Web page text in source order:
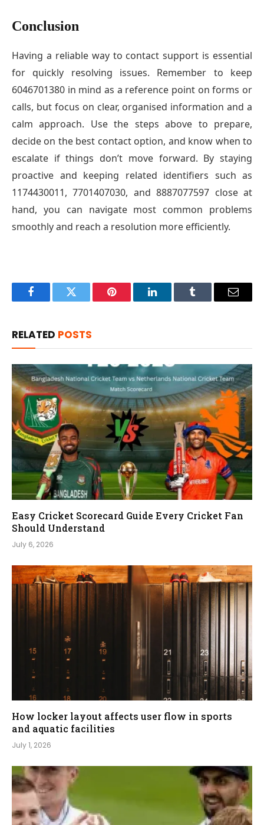
Conclusion
Having a reliable way to contact support is essential
for quickly resolving issues. Remember to keep
6046701380 in mind as a reference point on forms or
calls, but focus on clear, organised information and a
calm approach. Use the steps above to prepare,
decide on the best contact option, and know when to
escalate if things don’t move forward. By staying
proactive and keeping related identifiers such as
1174430011, 7701407030, and 8887077597 close at
hand, you can navigate most common problems
smoothly and reach a resolution more efficiently.
FacebookTwitter Pinterest LinkedInTumblr Email
RELATED POSTS
Easy Cricket Scorecard Guide Every Cricket Fan
Should Understand
July 6, 2026
How locker layout affects user flow in sports
and aquatic facilities
July 1, 2026